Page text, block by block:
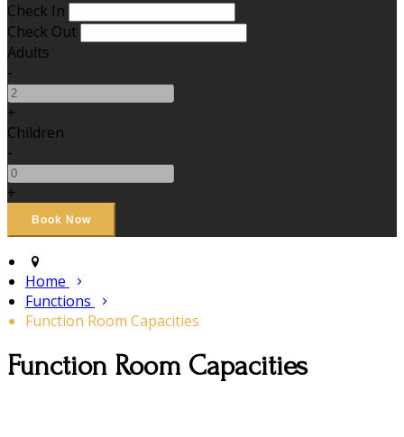
Check In
Check Out
Adults
-
+
Children
-
+
Home
Functions
Function Room Capacities
Function Room Capacities